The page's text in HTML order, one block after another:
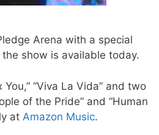
Arena with a special
show is available today.
“Viva La Vida” and two
of the Pride” and “Human
at Amazon Music.